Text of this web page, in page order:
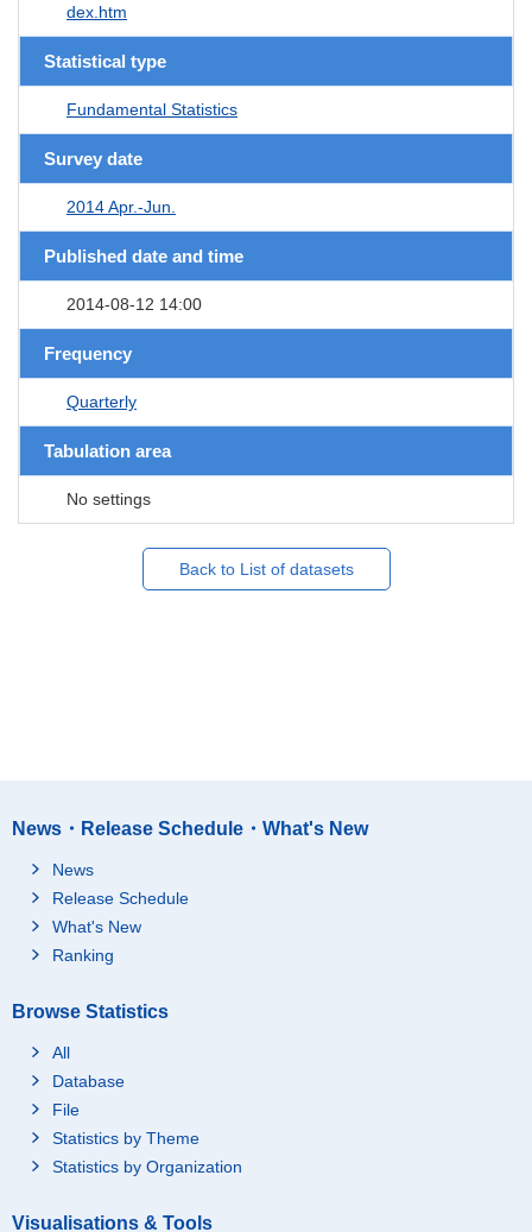
dex.htm
Statistical type
Fundamental Statistics
Survey date
2014 Apr.-Jun.
Published date and time
2014-08-12 14:00
Frequency
Quarterly
Tabulation area
No settings
Back to List of datasets
News・Release Schedule・What's New
News
Release Schedule
What's New
Ranking
Browse Statistics
All
Database
File
Statistics by Theme
Statistics by Organization
Visualisations & Tools